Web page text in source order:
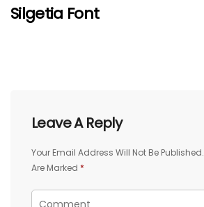
Silgetia Font
Leave A Reply
Your Email Address Will Not Be Published.
Are Marked *